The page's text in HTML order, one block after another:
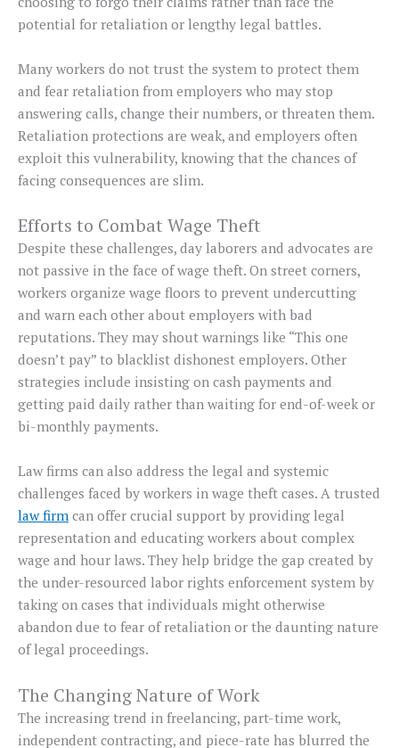
potential for retaliation or lengthy legal battles.
Many workers do not trust the system to protect them
and fear retaliation from employers who may stop
answering calls, change their numbers, or threaten them.
Retaliation protections are weak, and employers often
exploit this vulnerability, knowing that the chances of
facing consequences are slim.
Efforts to Combat Wage Theft
Despite these challenges, day laborers and advocates are
not passive in the face of wage theft. On street corners,
workers organize wage floors to prevent undercutting
and warn each other about employers with bad
reputations. They may shout warnings like “This one
doesn’t pay” to blacklist dishonest employers. Other
strategies include insisting on cash payments and
getting paid daily rather than waiting for end-of-week or
bi-monthly payments.
Law firms can also address the legal and systemic
challenges faced by workers in wage theft cases. A trusted
law firm can offer crucial support by providing legal
representation and educating workers about complex
wage and hour laws. They help bridge the gap created by
the under-resourced labor rights enforcement system by
taking on cases that individuals might otherwise
abandon due to fear of retaliation or the daunting nature
of legal proceedings.
The Changing Nature of Work
The increasing trend in freelancing, part-time work,
independent contracting, and piece-rate has blurred the